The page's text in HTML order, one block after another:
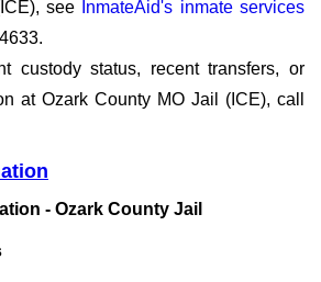
see
InmateAid's inmate services
custody status, recent transfers, or
at Ozark County MO Jail (ICE), call
- Ozark County Jail